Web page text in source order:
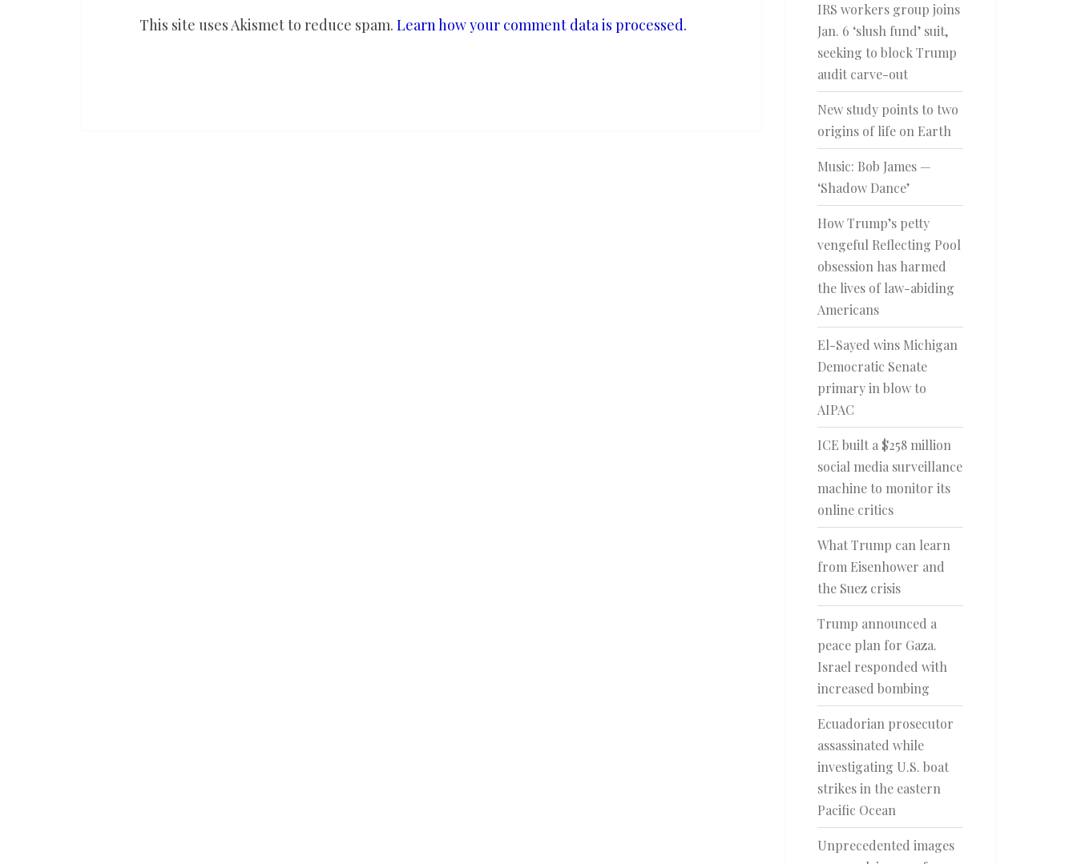
This site uses Akismet to reduce spam. Learn how your comment data is processed.
IRS workers group joins
Jan. 6 ‘slush fund’ suit,
seeking to block Trump
audit carve-out
New study points to two
origins of life on Earth
Music: Bob James —
‘Shadow Dance’
How Trump’s petty
vengeful Reflecting Pool
obsession has harmed
the lives of law-abiding
Americans
El-Sayed wins Michigan
Democratic Senate
primary in blow to
AIPAC
ICE built a $258 million
social media surveillance
machine to monitor its
online critics
What Trump can learn
from Eisenhower and
the Suez crisis
Trump announced a
peace plan for Gaza.
Israel responded with
increased bombing
Ecuadorian prosecutor
assassinated while
investigating U.S. boat
strikes in the eastern
Pacific Ocean
Unprecedented images